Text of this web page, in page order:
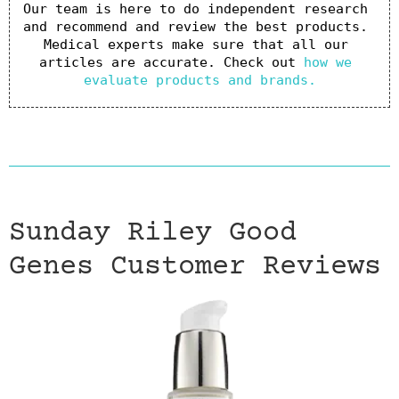
Our team is here to do independent research
and recommend and review the best products.
Medical experts make sure that all our
articles are accurate. Check out how we
evaluate products and brands.
Sunday Riley Good
Genes Customer Reviews